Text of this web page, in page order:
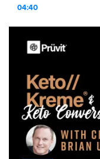
04:40